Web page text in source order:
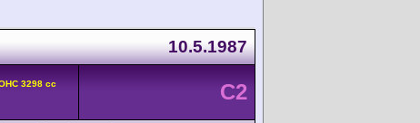
10.5.1987
3298 cc
C2